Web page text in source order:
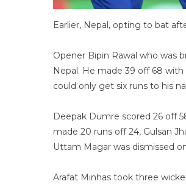
Earlier, Nepal, opting to bat
Opener Bipin Rawal who was
Nepal. He made 39 off 68
could only get six runs to his
Deepak Dumre scored 26 off
made 20 runs off 24, Gulsan
Uttam Magar was dismissed
Arafat Minhas took three